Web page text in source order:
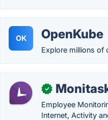
OK OpenKube
Explore millions of
✓
Employee
Internet, Activity